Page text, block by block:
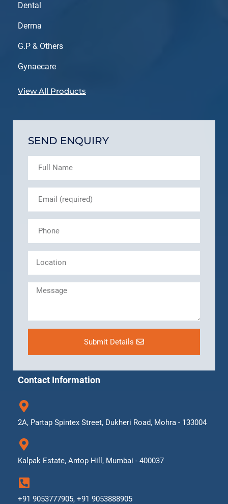
Dental
Derma
G.P & Others
Gynaecare
View All Products
SEND ENQUIRY
Submit Details
Contact Information
2A, Partap Spintex Street, Dukheri Road, Mohra - 133004
Kalpak Estate, Antop Hill, Mumbai - 400037
+91 9053777905, +91 9053888905